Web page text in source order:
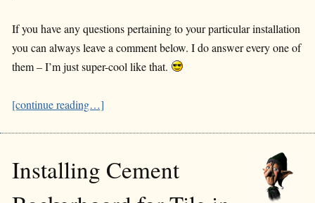
If you have any questions pertaining to your particular installation
you can always leave a comment below. I do answer every one of
them – I’m just super-cool like that.
[continue reading…]
Installing Cement